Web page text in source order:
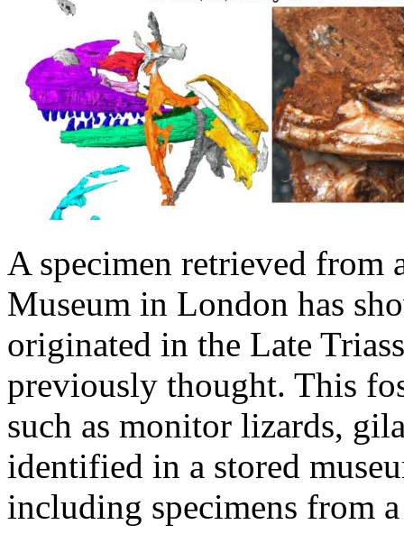
A specimen retrieved from
Museum in London has
originated in the Late
previously thought. This
such as monitor lizards,
identified in a stored
including specimens from